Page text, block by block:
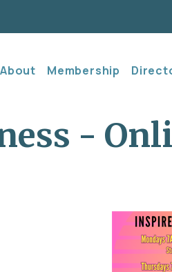
About Membership
-